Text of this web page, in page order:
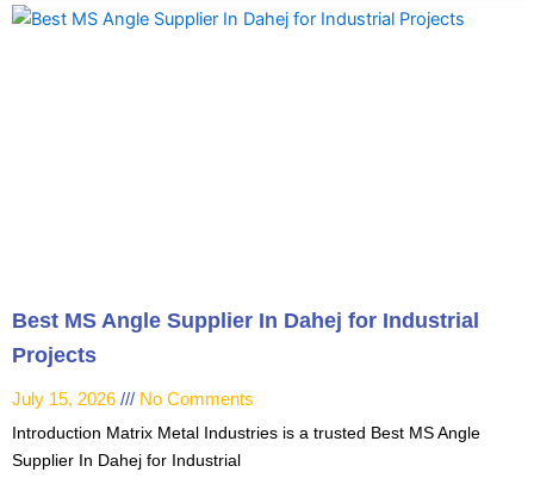
Best MS Angle Supplier In Dahej for Industrial
Projects
July 15, 2026
No Comments
Introduction Matrix Metal Industries is a trusted Best MS Angle
Supplier In Dahej for Industrial